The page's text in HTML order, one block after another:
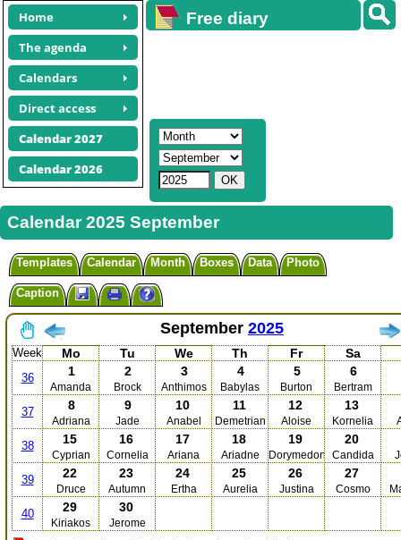
Home
The agenda
Calendars
Direct access
Calendar 2027
Calendar 2026
Free diary
Calendar 2025 September
Templates Calendar Month Boxes Data Photo
Caption
September 2025
Week Mo Tu We Th Fr Sa
36 1
Amanda
2
Brock
3
Anthimos
4
Babylas
5
Burton
6
Bertram
37 8
Adriana
9
Jade
10
Anabel
11
Demetrian
12
Aloise
13
Kornelia
38 15
Cyprian
16
Cornelia
17
Ariana
18
Ariadne
19
Dorymedon
20
Candida
39 22
Druce
23
Autumn
24
Ertha
25
Aurelia
26
Justina
27
Cosmo
40 29
Kiriakos
30
Jerome